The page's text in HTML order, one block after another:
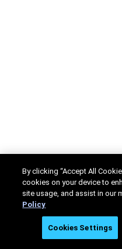
By clicking “Accept All
cookies on your device to
site usage, and assist in our
Policy
Cookies Settings